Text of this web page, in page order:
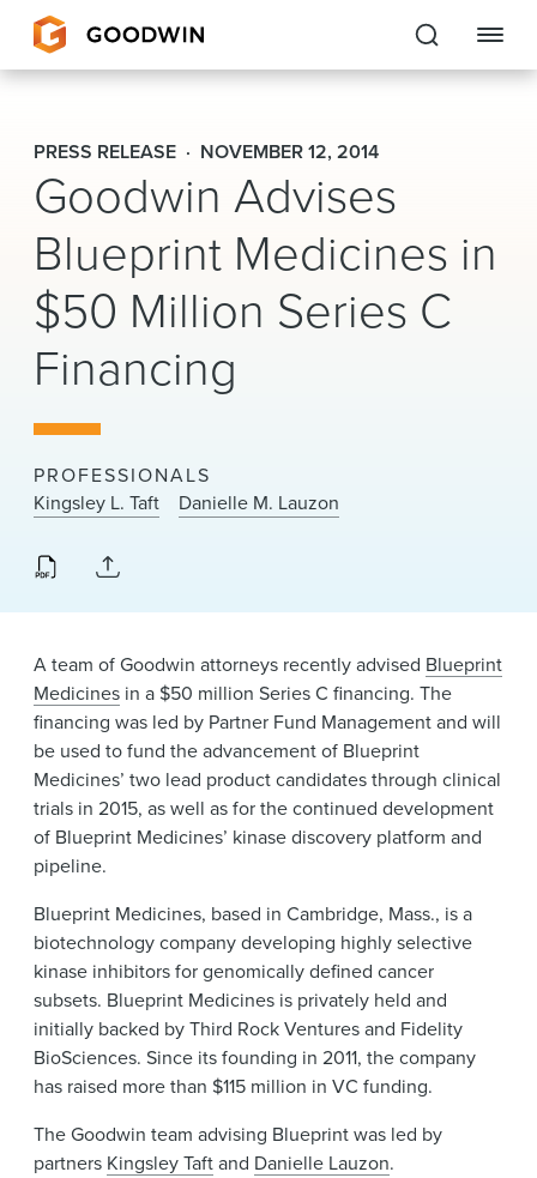
Goodwin
EXPERTISE
PEOPLE
CAREERS
INSIGHTS & RESOURCES
About Us
Locations
News & Events
PRESS RELEASE NOVEMBER 12, 2014
Goodwin Advises
Blueprint Medicines in
$50 Million Series C
Financing
PROFESSIONALS
Kingsley L. Taft
Danielle M. Lauzon
A team of Goodwin attorneys recently advised Blueprint
Medicines in a $50 million Series C financing. The
financing was led by Partner Fund Management and will
be used to fund the advancement of Blueprint
Medicines’ two lead product candidates through clinical
trials in 2015, as well as for the continued development
of Blueprint Medicines’ kinase discovery platform and
pipeline.
Blueprint Medicines, based in Cambridge, Mass., is a
biotechnology company developing highly selective
kinase inhibitors for genomically defined cancer
subsets. Blueprint Medicines is privately held and
initially backed by Third Rock Ventures and Fidelity
BioSciences. Since its founding in 2011, the company
has raised more than $115 million in VC funding.
The Goodwin team advising Blueprint was led by
partners Kingsley Taftand Danielle Lauzon.